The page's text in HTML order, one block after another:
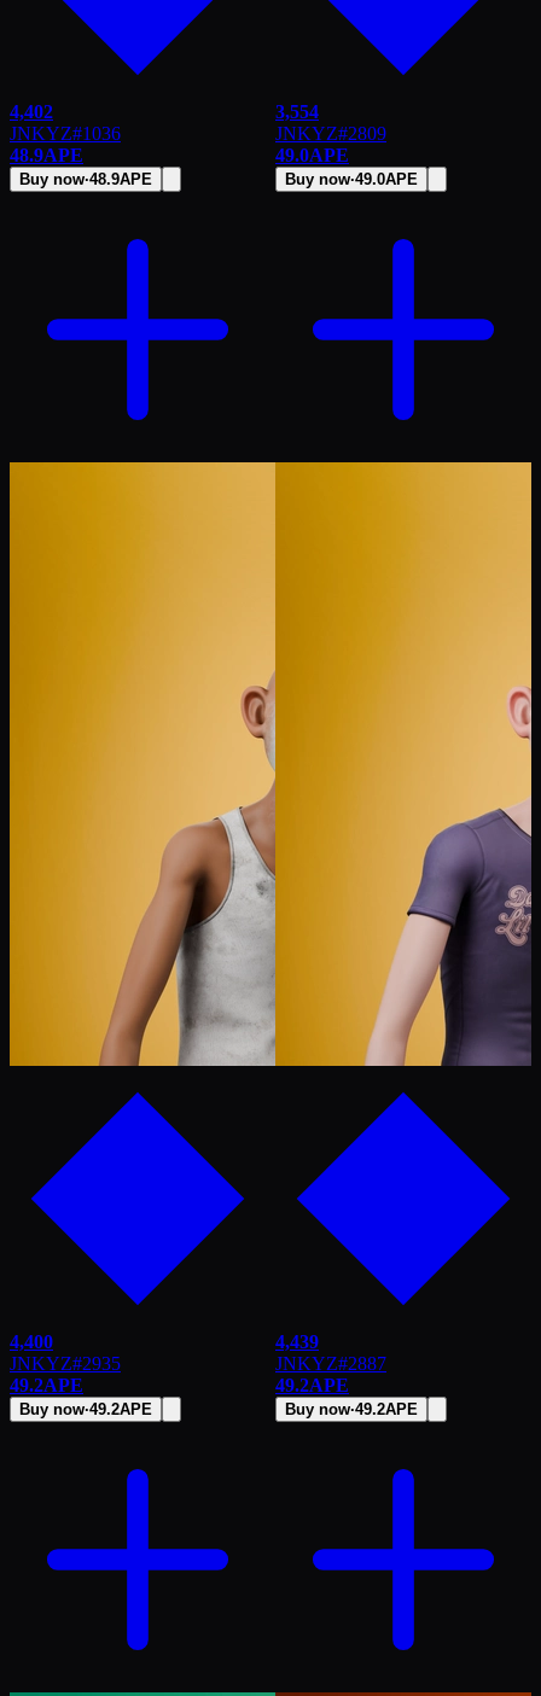
4,402
JNKYZ#1036
48.9APE
Buy now·48.9APE
3,554
JNKYZ#2809
49.0APE
Buy now·49.0APE
4,400
JNKYZ#2935
49.2APE
Buy now·49.2APE
4,439
JNKYZ#2887
49.2APE
Buy now·49.2APE